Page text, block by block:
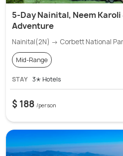
5-Day Nainital, Neem
Adventure
Nainital(2N) → Corbett National
Mid-Range
STAY 3✭ Hotels
$ 188 /person